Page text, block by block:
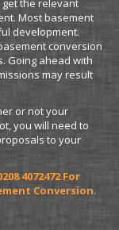
the relevant
Most basement
development.
conversion
Going ahead with
may result
or not your
you will need to
to your
4072472 For
Conversion.